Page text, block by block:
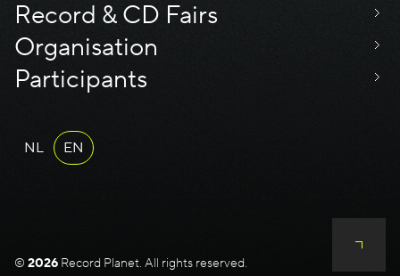
Record & CD Fairs
Organisation
Participants
NL EN
© 2026 Record Planet. All rights reserved.